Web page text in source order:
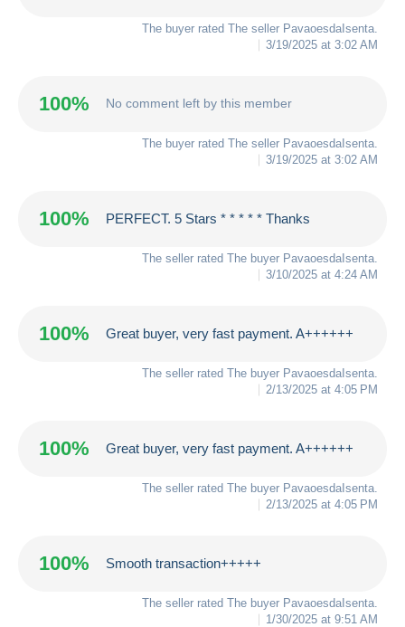
The buyer rated The seller PavaoesdaIsenta
3/19/2025 at 3:02 AM
100% No comment left by this member
The buyer rated The seller PavaoesdaIsenta
3/19/2025 at 3:02 AM
100% PERFECT. 5 Stars * * * * * Thanks
The seller rated The buyer PavaoesdaIsenta
3/10/2025 at 4:24 AM
100% Great buyer, very fast payment. A++++++
The seller rated The buyer PavaoesdaIsenta
2/13/2025 at 4:05 PM
100% Great buyer, very fast payment. A++++++
The seller rated The buyer PavaoesdaIsenta
2/13/2025 at 4:05 PM
100% Smooth transaction+++++
The seller rated The buyer PavaoesdaIsenta
1/30/2025 at 9:51 AM